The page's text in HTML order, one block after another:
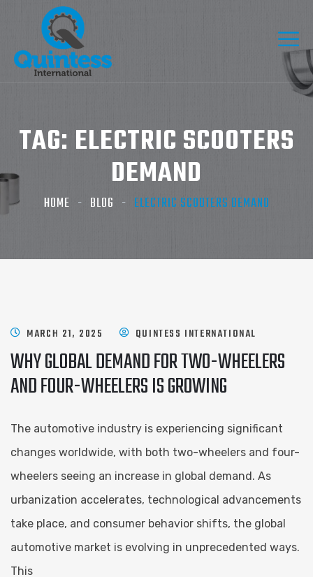
TAG: ELECTRIC SCOOTERS
DEMAND
HOME BLOG ELECTRIC SCOOTERS DEMAND
MARCH 21, 2025 QUINTESS INTERNATIONAL
WHY GLOBAL DEMAND FOR TWO-WHEELERS
AND FOUR-WHEELERS IS GROWING
The automotive industry is experiencing significant
changes worldwide, with both two-wheelers and four-
wheelers seeing an increase in global demand. As
urbanization accelerates, technological advancements
take place, and consumer behavior shifts, the global
automotive market is evolving in unprecedented ways.
This